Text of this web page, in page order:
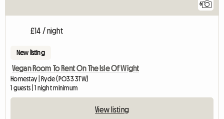
6
£14 / night
New listing
Vegan Room To Rent On The Isle Of Wight
Homestay | Ryde (PO33 3TW)
1 guests | 1 night minimum
View listing